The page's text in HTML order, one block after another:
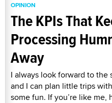
OPINION
The KPIs That
Processing
Away
I always look forward to the
and I can plan little trips
some fun. If you’re like